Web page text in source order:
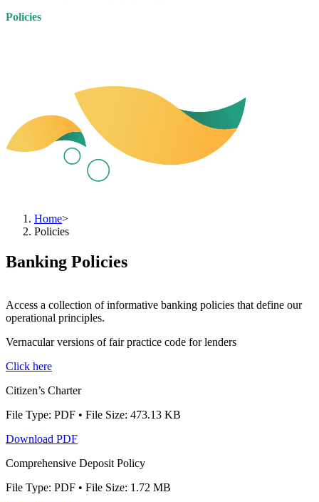
Policies
Home>
Policies
Banking Policies
Access a collection of informative banking policies that define our
operational principles.
Vernacular versions of fair practice code for lenders
Click here
Citizen’s Charter
File Type: PDF • File Size: 473.13 KB
Download PDF
Comprehensive Deposit Policy
File Type: PDF • File Size: 1.72 MB